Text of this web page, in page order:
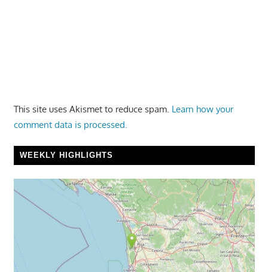
This site uses Akismet to reduce spam. Learn how your
comment data is processed.
WEEKLY HIGHLIGHTS